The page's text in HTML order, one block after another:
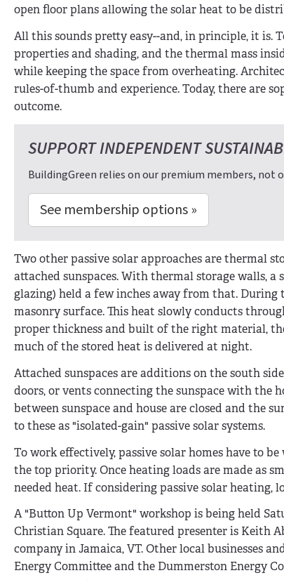
open floor plans allowing the solar heat to be
All this sounds pretty easy--and, in principle, it is.
properties and shading, and the thermal mass
while keeping the space from overheating.
rules-of-thumb and experience. Today, there are
outcome.
SUPPORT INDEPENDENT
BuildingGreen relies on our premium members, not
See membership options »
Two other passive solar approaches are thermal
attached sunspaces. With thermal storage walls,
glazing) held a few inches away from that.
masonry surface. This heat slowly conducts
proper thickness and built of the right material,
much of the stored heat is delivered at night.
Attached sunspaces are additions on the south
doors, or vents connecting the sunspace with the
between sunspace and house are closed and the
to these as "isolated-gain" passive solar systems.
To work effectively, passive solar homes have to
the top priority. Once heating loads are made as
needed heat. If considering passive solar heating,
A "Button Up Vermont" workshop is being held
Christian Square. The featured presenter is Keith
company in Jamaica, VT. Other local businesses
Energy Committee and the Dummerston Energy